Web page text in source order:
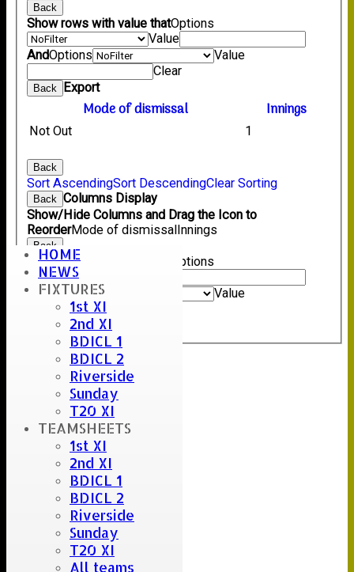
HOME
NEWS
FIXTURES
1st XI
2nd XI
BDICL 1
BDICL 2
Riverside
Sunday
T20 XI
TEAMSHEETS
1st XI
2nd XI
BDICL 1
BDICL 2
Riverside
Sunday
T20 XI
All teams
Back
Show rows with value thatOptions
Value
AndOptions
Value
Clear
Back Export
Mode of dismissal Innings
Not Out 1
Back
Sort AscendingSort DescendingClear Sorting
Back
Columns Display
Show/Hide Columns and Drag the Icon to
ReorderMode of dismissalInnings
Back
Show rows with value that
Options
AndOptions
Value
Back Export